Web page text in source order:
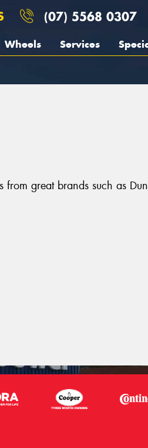
(07) 5568 0307
Wheels Services
from great brands such as